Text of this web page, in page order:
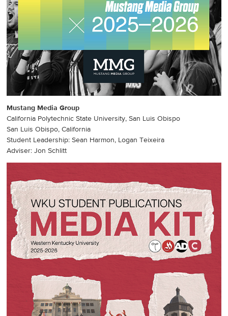
Mustang Media Group
California Polytechnic State University, San Luis Obispo
San Luis Obispo, California
Student Leadership: Sean Harmon, Logan Teixeira
Adviser: Jon Schlitt